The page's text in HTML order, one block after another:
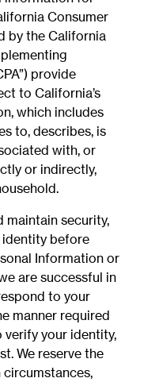
Consumer
by the California
provide
to California’s
which includes
to, describes, is
with, or
or indirectly,
maintain security,
before
Information or
are successful in
to your
manner required
verify your identity,
We reserve the